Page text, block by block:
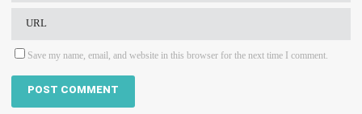
Save my name, email, and website in this browser for the next time I comment.